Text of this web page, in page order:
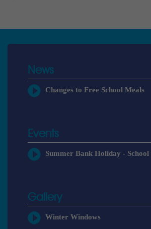
News
Changes to Free School Meals
Events
Summer Bank Holiday - School
Gallery
Winter Windows